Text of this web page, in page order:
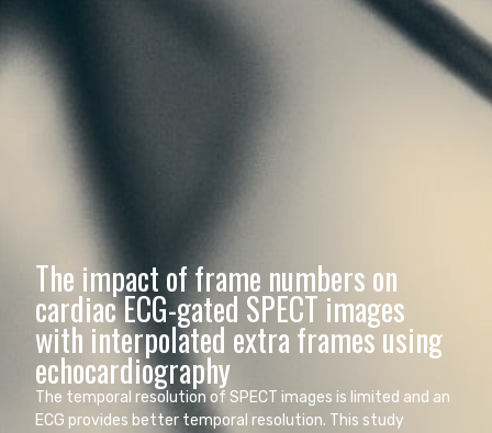
The impact of frame numbers on
cardiac ECG-gated SPECT images
with interpolated extra frames using
The temporal resolution of SPECT images is limited and an
ECG provides better temporal resolution. This study